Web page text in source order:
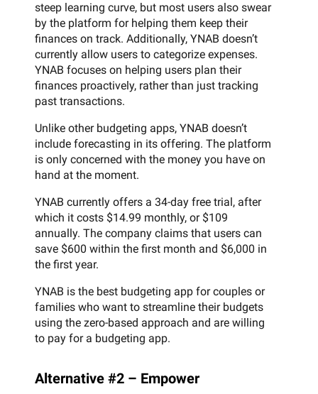
steep learning curve, but most users also swear
by the platform for helping them keep their
finances on track. Additionally, YNAB doesn’t
currently allow users to categorize expenses.
YNAB focuses on helping users plan their
finances proactively, rather than just tracking
past transactions.
Unlike other budgeting apps, YNAB doesn’t
include forecasting in its offering. The platform
is only concerned with the money you have on
hand at the moment.
YNAB currently offers a 34-day free trial, after
which it costs $14.99 monthly, or $109
annually. The company claims that users can
save $600 within the first month and $6,000 in
the first year.
YNAB is the best budgeting app for couples or
families who want to streamline their budgets
using the zero-based approach and are willing
to pay for a budgeting app.
Alternative #2 – Empower